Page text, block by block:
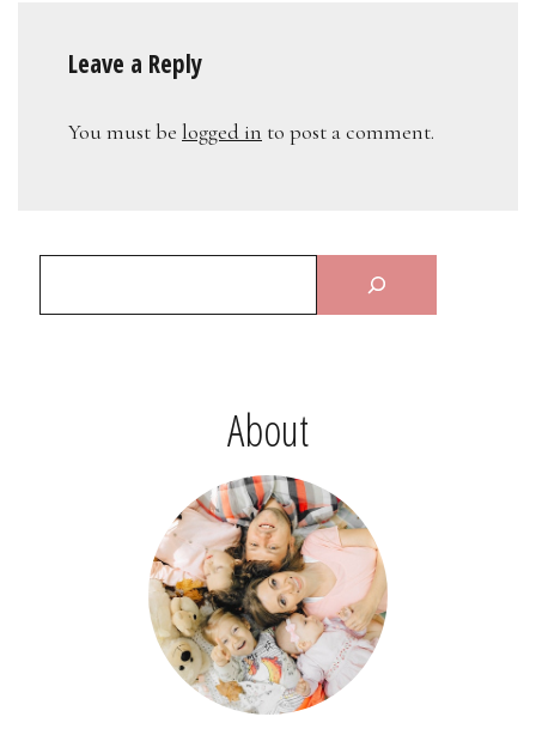
Leave a Reply
You must be logged in to post a comment.
About